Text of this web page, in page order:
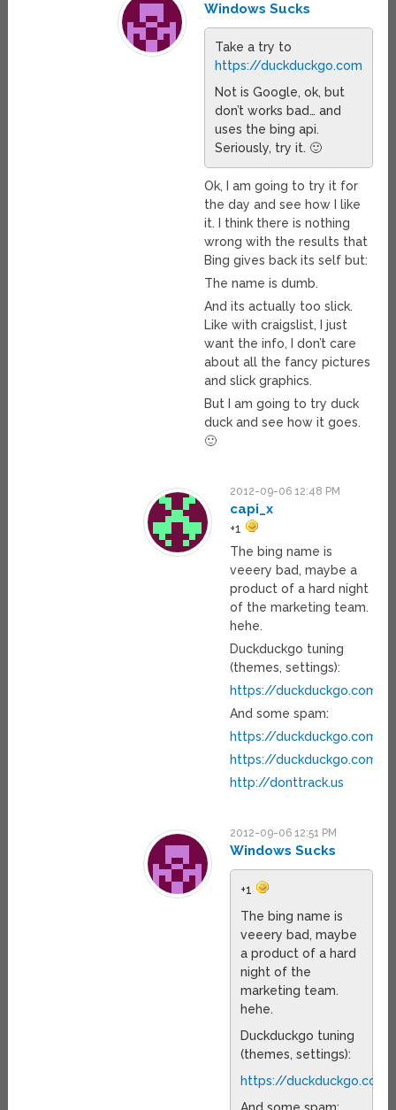
Windows Sucks
Take a try to
https://duckduckgo.com
Not is Google, ok, but
don’t works bad… and
uses the bing api.
Seriously, try it. 🙂
Ok, I am going to try it for
the day and see how I like
it. I think there is nothing
wrong with the results that
Bing gives back its self but:
The name is dumb.
And its actually too slick.
Like with craigslist, I just
want the info, I don’t care
about all the fancy pictures
and slick graphics.
But I am going to try duck
duck and see how it goes.
🙂
2012-09-06 12:48 PM
capi_x
+1
The bing name is
veeery bad, maybe a
product of a hard night
of the marketing team.
hehe.
Duckduckgo tuning
(themes, settings):
https://duckduckgo.com/
And some spam:
https://duckduckgo.com/
https://duckduckgo.com/
http://donttrack.us
2012-09-06 12:51 PM
Windows Sucks
+1
The bing name is
veeery bad, maybe
a product of a hard
night of the
marketing team.
hehe.
Duckduckgo tuning
(themes, settings):
https://